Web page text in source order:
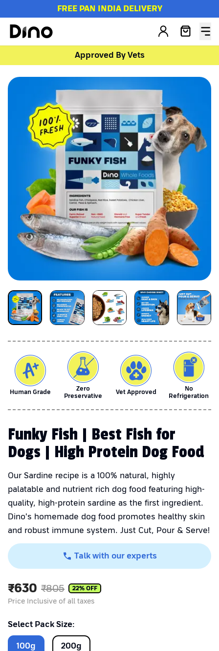
FREE PAN INDIA DELIVERY
Approved By Vets
Human Grade
Zero
Preservative
Vet Approved
No
Refrigeration
Funky Fish | Best Fish for
Dogs | High Protein Dog Food
Our Sardine recipe is a 100% natural, highly
palatable and nutrient rich dog food featuring high-
quality, high-protein sardine as the first ingredient.
Dino's homemade dog food promotes healthy skin
and robust immune system. Just Cut, Pour & Serve!
Talk with our experts
₹630 ₹805 22% OFF
Price Inclusive of all taxes
Select Pack Size:
100g 200g